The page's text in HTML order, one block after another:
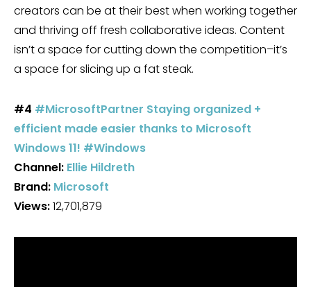
creators can be at their best when working together
and thriving off fresh collaborative ideas. Content
isn’t a space for cutting down the competition–it’s
a space for slicing up a fat steak.
#4 #MicrosoftPartner Staying organized +
efficient made easier thanks to Microsoft
Windows 11! #Windows
Channel: Ellie Hildreth
Brand: Microsoft
Views:12,701,879